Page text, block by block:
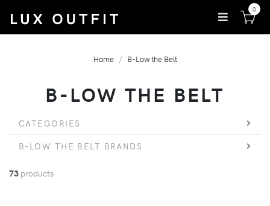
0
Home B-Low the Belt
B-LOW THE BELT
CATEGORIES
B-LOW THE BELT BRANDS
73 products